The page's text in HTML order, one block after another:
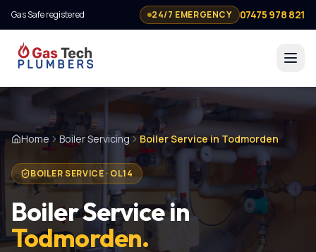
Gas Safe registered 24/7 EMERGENCY 07475 978 821
Home Boiler Servicing Boiler Service in Todmorden
BOILER SERVICE · OL14
Boiler Servicein
Todmorden.